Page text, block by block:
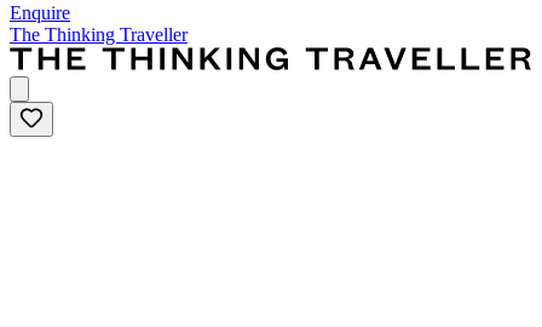
Enquire
The Thinking Traveller